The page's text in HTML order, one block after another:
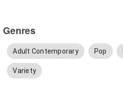
Genres
Adult Contemporary Pop
Variety